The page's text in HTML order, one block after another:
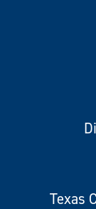
Texas